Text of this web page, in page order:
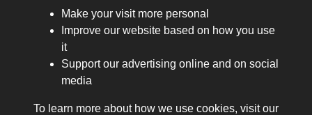
Journals
Lancers
About
Make your visit more personal
Improve our website based on how you use
it
Support our advertising online and on social
media
To learn more about how we use cookies, visit our